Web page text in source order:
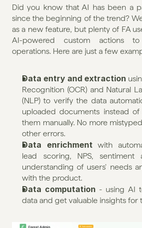
Did you know that AI has been a
since the beginning of the trend?
as a new feature, but plenty of FA
AI-powered custom actions
operations. Here are just a few
Data entry and extraction
Recognition (OCR) and Natural
(NLP) to verify the data
uploaded documents instead
them manually. No more
other errors.
Data enrichment with
lead scoring, NPS, sentiment
understanding of users' needs
with the product.
Data computation - using AI
data and get valuable insights for